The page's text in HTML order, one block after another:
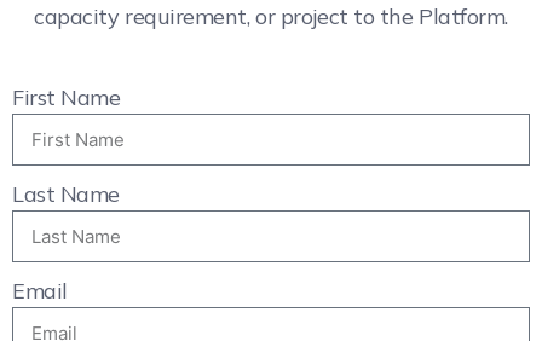
capacity requirement, or project to the Platform.
First Name
Last Name
Email